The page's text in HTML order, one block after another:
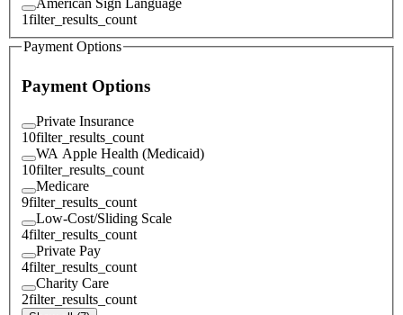
1filter_results_count
Payment Options
Payment Options
Private Insurance
10filter_results_count
WA Apple Health (Medicaid)
10filter_results_count
Medicare
9filter_results_count
Low-Cost/Sliding Scale
4filter_results_count
Private Pay
4filter_results_count
Charity Care
2filter_results_count